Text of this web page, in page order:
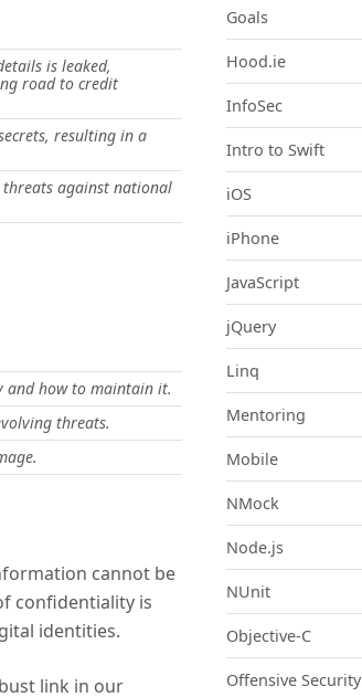
is leaked,
road to credit
resulting in a
threats against national
and how to maintain it.
threats.
cannot be
confidentiality is
identities.
link in our
Goals
Hood.ie
InfoSec
Intro to Swift
iOS
iPhone
JavaScript
jQuery
Linq
Mentoring
Mobile
NMock
Node.js
NUnit
Objective-C
Offensive Security